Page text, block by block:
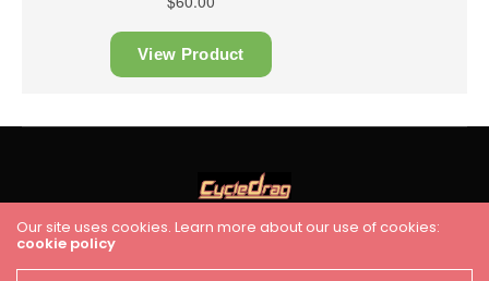
HOME RACING
Cycledrag.com
Our site uses cookies. Learn more about our use of cookies:
cookie policy